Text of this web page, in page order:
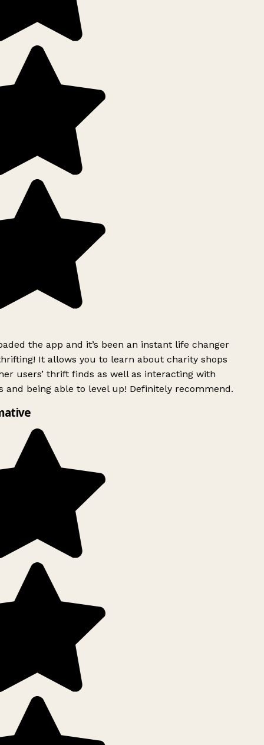
the app and it’s been an instant life changer
It allows you to learn about charity shops
users’ thrift finds as well as interacting with
and being able to level up! Definitely recommend.